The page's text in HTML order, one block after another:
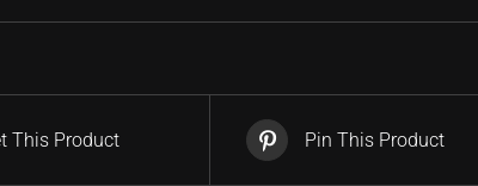
This Product Pin This Product